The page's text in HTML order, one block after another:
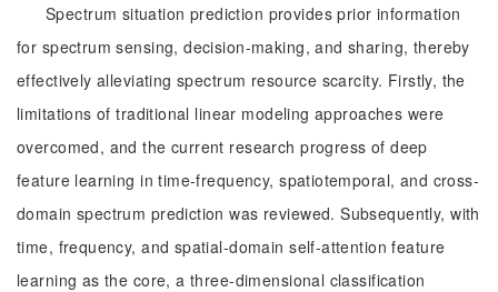
Spectrum situation prediction provides prior information
for spectrum sensing, decision-making, and sharing, thereby
effectively alleviating spectrum resource scarcity. Firstly, the
limitations of traditional linear modeling approaches were
overcomed, and the current research progress of deep
feature learning in time-frequency, spatiotemporal, and cross-
domain spectrum prediction was reviewed. Subsequently, with
time, frequency, and spatial-domain self-attention feature
learning as the core, a three-dimensional classification